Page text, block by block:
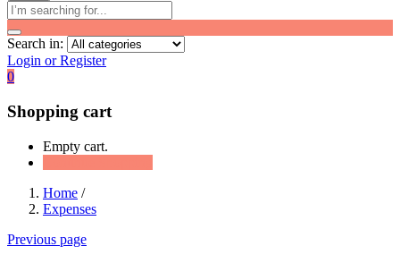
Search in:
Login or Register
0
Shopping cart
Empty cart.
Home /
Expenses
Previous page